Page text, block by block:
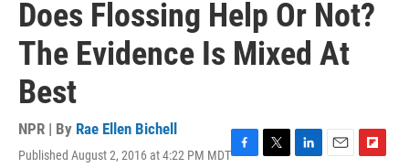
Does Flossing Help Or Not?
The Evidence Is Mixed At
Best
NPR | By Rae Ellen Bichell
Published August 2, 2016 at 4:22 PM MDT